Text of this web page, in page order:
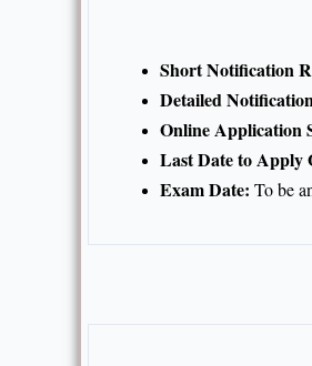
Short Notification
Detailed
Online Application
Last Date to Apply
Exam Date: To be